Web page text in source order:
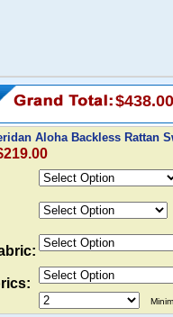
$438.00
Aloha Backless Rattan